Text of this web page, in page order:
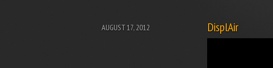
DisplAir
AUGUST 17, 2012